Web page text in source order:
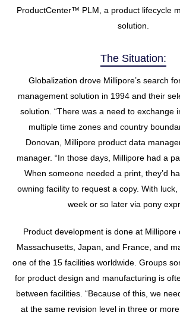
ProductCenter™ PLM, a product lifecycle
solution.
The Situation:
Globalization drove Millipore’s search
management solution in 1994 and their
solution. “There was a need to exchange
multiple time zones and country
Donovan, Millipore product data
manager. “In those days, Millipore had a
When someone needed a print, they’d
owning facility to request a copy. With
week or so later via pony
Product development is done at Millipore
Massachusetts, Japan, and France, and
one of the 15 facilities worldwide. Groups
for product design and manufacturing is
between facilities. “Because of this, we
at the same revision level in three or